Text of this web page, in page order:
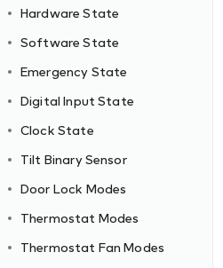
Hardware State
Software State
Emergency State
Digital Input State
Clock State
Tilt Binary Sensor
Door Lock Modes
Thermostat Modes
Thermostat Fan Modes